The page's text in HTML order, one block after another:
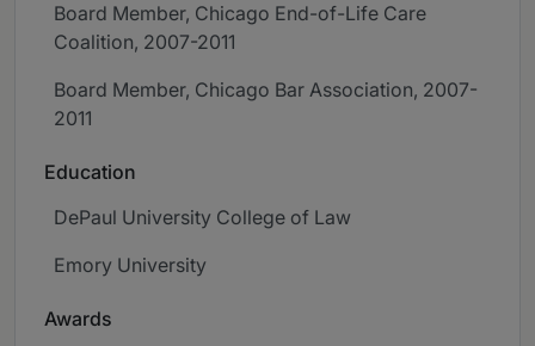
Board Member, Chicago End-of-Life Care
Coalition, 2007-2011
Board Member, Chicago Bar Association, 2007-
2011
Education
DePaul University College of Law
Emory University
Awards